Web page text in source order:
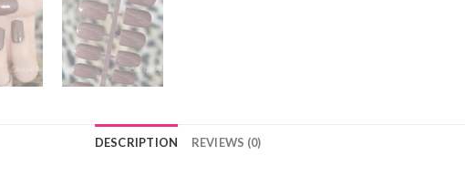
DESCRIPTION REVIEWS (0)